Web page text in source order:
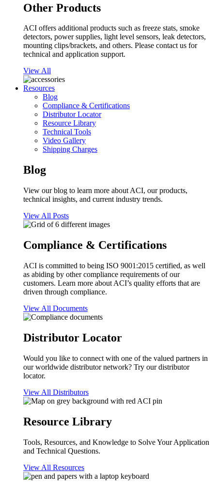
Other Products
ACI offers additional products such as freeze stats, smoke
detectors, power supplies, light level sensors, leak detectors,
mounting clips/brackets, and others. Please contact us for
technical and application support.
View All
Resources
Blog
Compliance & Certifications
Distributor Locator
Resource Library
Technical Tools
Video Gallery
Shipping Charges
Blog
View our blog to learn more about ACI, our products,
technical insights, and current industry trends.
View All Posts
Compliance & Certifications
ACI is committed to being ISO 9001:2015 certified, as well
as abiding by other compliance requirements of our
customers. Learn more about ACI’s quality efforts that are
driven through compliance.
View All Documents
Distributor Locator
Would you like to connect with one of the valued partners in
our worldwide distributor network? Try our distributor
locator.
View All Distributors
Resource Library
Tools, Resources, and Knowledge to Solve Your Application
and Technical Questions.
View All Resources